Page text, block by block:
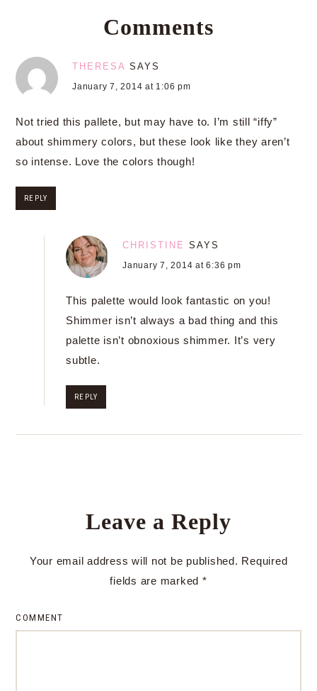
Comments
THERESA SAYS
January 7, 2014 at 1:06 pm
Not tried this pallete, but may have to. I’m still “iffy”
about shimmery colors, but these look like they aren’t
so intense. Love the colors though!
REPLY
CHRISTINE SAYS
January 7, 2014 at 6:36 pm
This palette would look fantastic on you!
Shimmer isn’t always a bad thing and this
palette isn’t obnoxious shimmer. It’s very
subtle.
REPLY
Leave a Reply
Your email address will not be published. Required
fields are marked *
COMMENT